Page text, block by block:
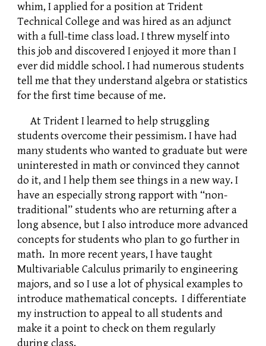
whim, I applied for a position at Trident
Technical College and was hired as an adjunct
with a full-time class load. I threw myself into
this job and discovered I enjoyed it more than I
ever did middle school. I had numerous students
tell me that they understand algebra or statistics
for the first time because of me.
At Trident I learned to help struggling
students overcome their pessimism. I have had
many students who wanted to graduate but were
uninterested in math or convinced they cannot
do it, and I help them see things in a new way. I
have an especially strong rapport with “non-
traditional” students who are returning after a
long absence, but I also introduce more advanced
concepts for students who plan to go further in
math. In more recent years, I have taught
Multivariable Calculus primarily to engineering
majors, and so I use a lot of physical examples to
introduce mathematical concepts. I differentiate
my instruction to appeal to all students and
make it a point to check on them regularly
during class.